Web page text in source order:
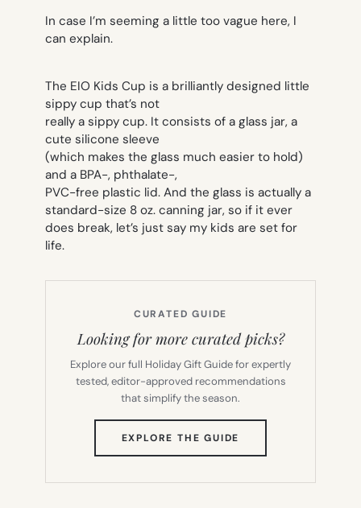
In case I’m seeming a little too vague here, I
can explain.
The EIO Kids Cup is a brilliantly designed little
sippy cup that’s not
really a sippy cup. It consists of a glass jar, a
cute silicone sleeve
(which makes the glass much easier to hold)
and a BPA-, phthalate-,
PVC-free plastic lid. And the glass is actually a
standard-size 8 oz. canning jar, so if it ever
does break, let’s just say my kids are set for
life.
CURATED GUIDE
Looking for more curated picks?
Explore our full Holiday Gift Guide for expertly
tested, editor-approved recommendations
that simplify the season.
EXPLORE THE GUIDE
TAB)